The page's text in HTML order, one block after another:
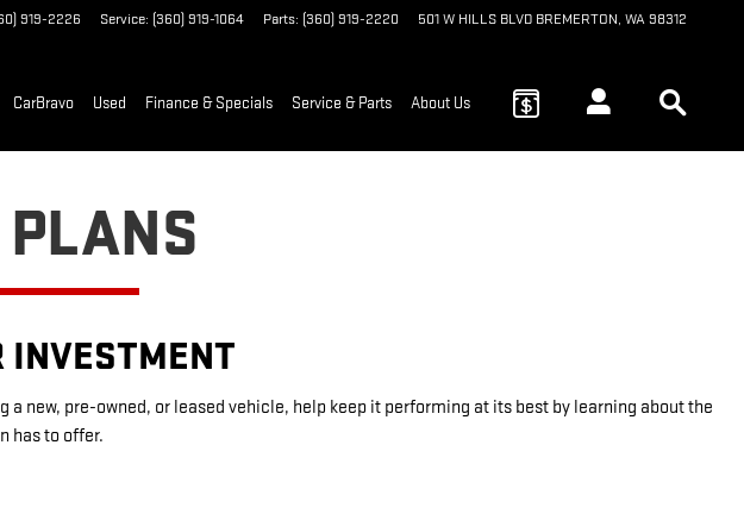
919-2226 Service: (360) 919-1064 Parts: (360) 919-2220 501 W HILLS BLVD BREMERTON, WA98312
CarBravo Used Finance & Specials Service & Parts About Us
INVESTMENT
new, pre-owned, or leased vehicle, help keep it performing at its best by learning about the
has to offer.